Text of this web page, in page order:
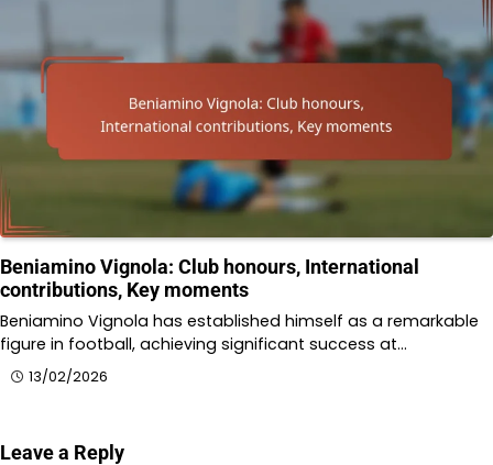
Beniamino Vignola: Club honours, International
contributions, Key moments
Beniamino Vignola has established himself as a remarkable
figure in football, achieving significant success at…
13/02/2026
Leave a Reply